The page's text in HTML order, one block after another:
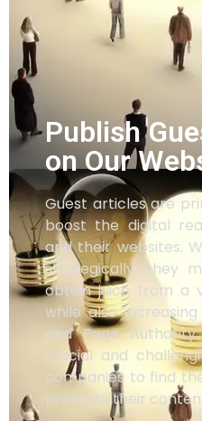
Publish
on Our
Guest articles are
boost the digital
and their websites.
strategically, they
obtain juice from a
while also
and Page
crucial and
companies to find
promote their